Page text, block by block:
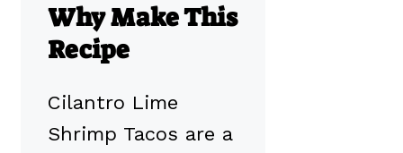
Why Make This
Recipe
Cilantro Lime
Shrimp Tacos are a